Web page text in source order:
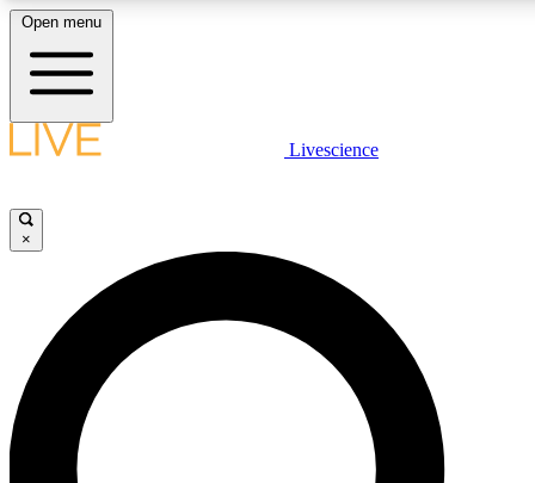
LIVE SCIENCE PLUS
JOIN FREE
LIVE SCIENCE PRO
Unlimited access to our exclusive features, expert analysis and in-depth
interviews, all ad-free
Open menu
Livescience
×